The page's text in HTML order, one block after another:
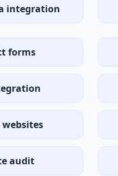
integration
forms
websites
audit